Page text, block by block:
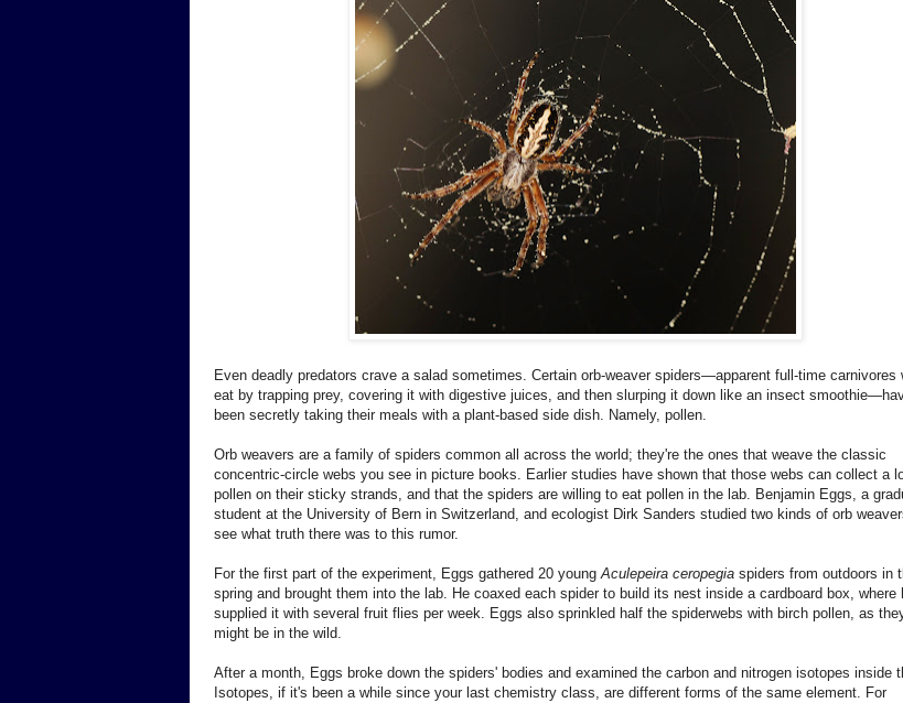
Even deadly predators crave a salad sometimes. Certain orb-weaver spiders—apparent full-time carnivores
eat by trapping prey, covering it with digestive juices, and then slurping it down like an insect
been secretly taking their meals with a plant-based side dish. Namely, pollen.
Orb weavers are a family of spiders common all across the world; they're the ones that weave the classic
concentric-circle webs you see in picture books. Earlier studies have shown that those webs can collect a
pollen on their sticky strands, and that the spiders are willing to eat pollen in the lab. Benjamin Eggs, a
student at the University of Bern in Switzerland, and ecologist Dirk Sanders studied two kinds of orb
see what truth there was to this rumor.
For the first part of the experiment, Eggs gathered 20 youngAculepeira ceropegia spiders from outdoors in
spring and brought them into the lab. He coaxed each spider to build its nest inside a cardboard box, where
supplied it with several fruit flies per week. Eggs also sprinkled half the spiderwebs with birch pollen, as
might be in the wild.
After a month, Eggs broke down the spiders' bodies and examined the carbon and nitrogen isotopes inside
Isotopes, if it's been a while since your last chemistry class, are different forms of the same element. For